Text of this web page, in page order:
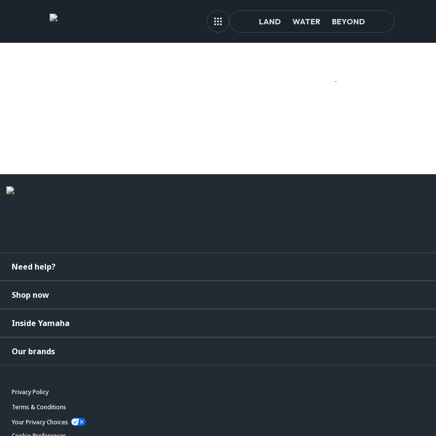
LAND WATER BEYOND
Need help?
Shop now
Inside Yamaha
Our brands
Privacy Policy
Terms & Conditions
Your Privacy Choices